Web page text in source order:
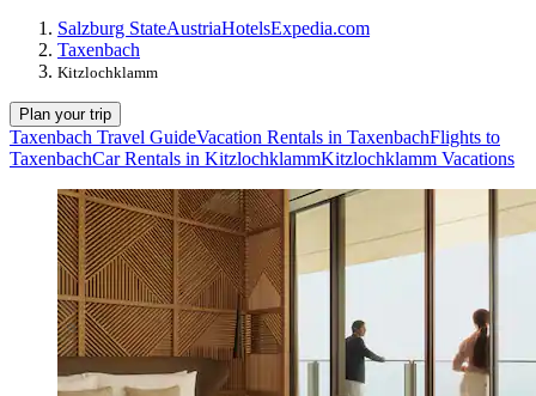
Salzburg StateAustriaHotelsExpedia.com
Taxenbach
Kitzlochklamm
Plan your trip
Taxenbach Travel GuideVacation Rentals in TaxenbachFlights to
TaxenbachCar Rentals in KitzlochklammKitzlochklamm Vacations